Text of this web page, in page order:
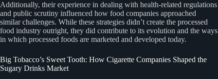
Additionally, their experience in dealing with health-related regulations
and public scrutiny influenced how food companies approached
similar challenges. While these strategies didn’t create the processed
food industry outright, they did contribute to its evolution and the ways
in which processed foods are marketed and developed today.
Big Tobacco’s Sweet Tooth: How Cigarette Companies Shaped the
Sugary Drinks Market